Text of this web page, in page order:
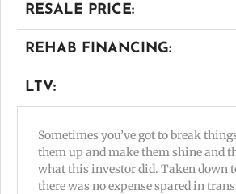
RESALE PRICE:
REHAB FINANCING:
LTV:
Sometimes you’ve got to break
them up and make them shine and
what this investor did. Taken down
there was no expense spared in